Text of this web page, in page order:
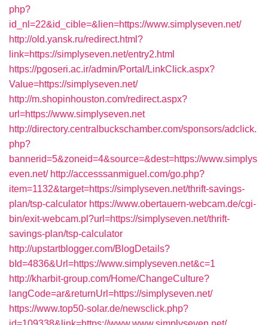
php?
id_nl=22&id_cible=&lien=https://www.simplyseven.net/
http://old.yansk.ru/redirect.html?
link=https://simplyseven.net/entry2.html
https://pgoseri.ac.ir/admin/Portal/LinkClick.aspx?
Value=https://simplyseven.net/
http://m.shopinhouston.com/redirect.aspx?
url=https://www.simplyseven.net
http://directory.centralbuckschamber.com/sponsors/adclick.
php?
bannerid=5&zoneid=4&source=&dest=https://www.simplys
even.net/ http://accesssanmiguel.com/go.php?
item=1132&target=https://simplyseven.net/thrift-savings-
plan/tsp-calculator https://www.obertauern-webcam.de/cgi-
bin/exit-webcam.pl?url=https://simplyseven.net/thrift-
savings-plan/tsp-calculator
http://upstartblogger.com/BlogDetails?
bId=4836&Url=https://www.simplyseven.net&c=1
http://kharbit-group.com/Home/ChangeCulture?
langCode=ar&returnUrl=https://simplyseven.net/
https://www.top50-solar.de/newsclick.php?